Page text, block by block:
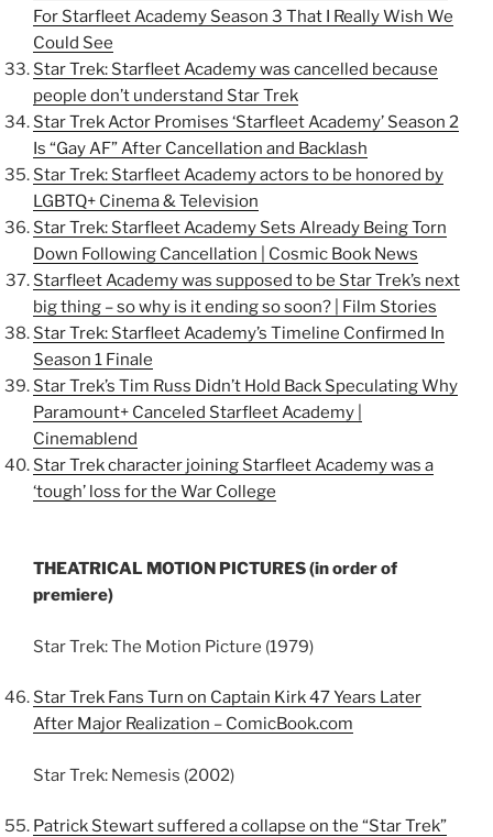
For Starfleet Academy Season 3 That I Really Wish We
Could See
Star Trek: Starfleet Academy was cancelled because
people don’t understand Star Trek
Star Trek Actor Promises ‘Starfleet Academy’ Season 2
Is “Gay AF” After Cancellation and Backlash
Star Trek: Starfleet Academy actors to be honored by
LGBTQ+ Cinema & Television
Star Trek: Starfleet Academy Sets Already Being Torn
Down Following Cancellation | Cosmic Book News
Starfleet Academy was supposed to be Star Trek’s next
big thing – so why is it ending so soon? | Film Stories
Star Trek: Starfleet Academy’s Timeline Confirmed In
Season 1 Finale
Star Trek’s Tim Russ Didn’t Hold Back Speculating Why
Paramount+ Canceled Starfleet Academy |
Cinemablend
Star Trek character joining Starfleet Academy was a
‘tough’ loss for the War College
THEATRICAL MOTION PICTURES (in order of
premiere)
Star Trek: The Motion Picture (1979)
Star Trek Fans Turn on Captain Kirk 47 Years Later
After Major Realization – ComicBook.com
Star Trek: Nemesis (2002)
Patrick Stewart suffered a collapse on the “Star Trek”